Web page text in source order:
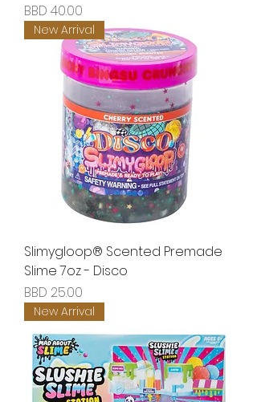
Price
BBD 40.00
New Arrival
Slimygloop® Scented Premade
Slime 7oz - Disco
Price
BBD 25.00
New Arrival